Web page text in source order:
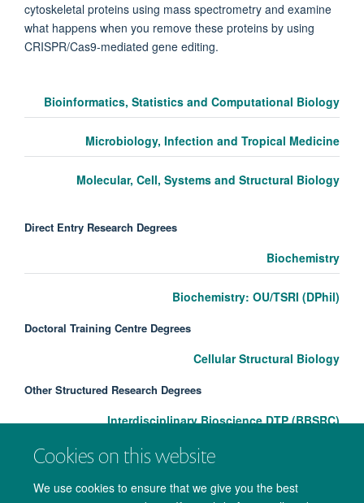
Cookies on this website
We use cookies to ensure that we give you the best
cytoskeletal proteins using mass spectrometry and examine
what happens when you remove these proteins by using
CRISPR/Cas9-mediated gene editing.
Bioinformatics, Statistics and Computational Biology
Microbiology, Infection and Tropical Medicine
Molecular, Cell, Systems and Structural Biology
Direct Entry Research Degrees
Biochemistry
Biochemistry: OU/TSRI (DPhil)
Doctoral Training Centre Degrees
Cellular Structural Biology
Other Structured Research Degrees
Interdisciplinary Bioscience DTP (BBSRC)